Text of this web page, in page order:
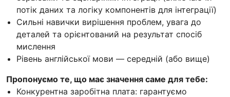
потік даних та логіку компонентів для інтеграції)
Сильні навички вирішення проблем, увага до
деталей та орієнтований на результат спосіб
мислення
Рівень англійської мови — середній (або вище)
Пропонуємо те, що має значення саме для тебе:
Конкурентна заробітна плата: гарантуємо